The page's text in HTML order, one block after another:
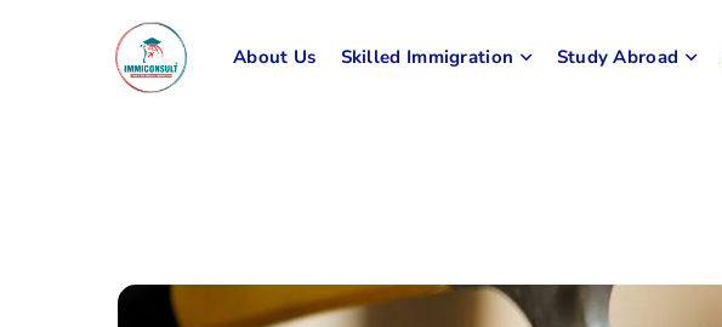
About Us Skilled Immigration Study Abroad